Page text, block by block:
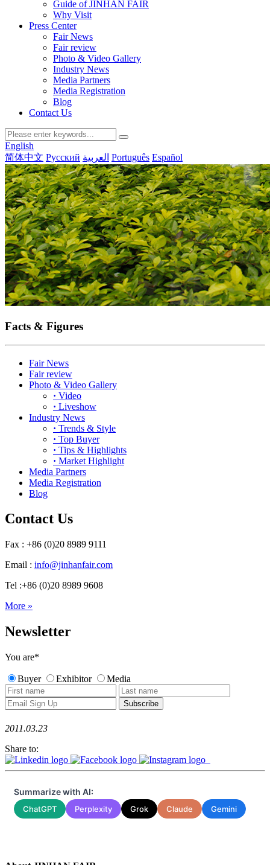
Guide of JINHAN FAIR
Why Visit
Press Center
Fair News
Fair review
Photo & Video Gallery
Industry News
Media Partners
Media Registration
Blog
Contact Us
English
简体中文 Русский العربية Português Español
Facts & Figures
Fair News
Fair review
Photo & Video Gallery
· Video
· Liveshow
Industry News
· Trends & Style
· Top Buyer
· Tips & Highlights
· Market Highlight
Media Partners
Media Registration
Blog
Contact Us
Fax : +86 (0)20 8989 9111
Email : info@jinhanfair.com
Tel :+86 (0)20 8989 9608
More »
Newsletter
You are*
Buyer Exhibitor Media
2011.03.23
Share to:
Summarize with AI:
ChatGPT Perplexity Grok Claude Gemini